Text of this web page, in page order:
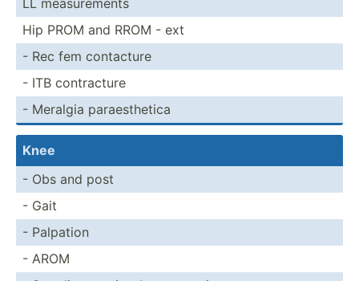
Hip PROM and RROM - ext
- Rec fem contacture
- ITB contra­cture
- Meralgia paraes­thetica
Knee
- Obs and post
- Gait
- Palpation
- AROM